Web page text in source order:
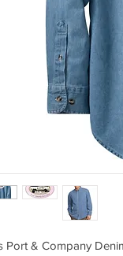
Port & Company